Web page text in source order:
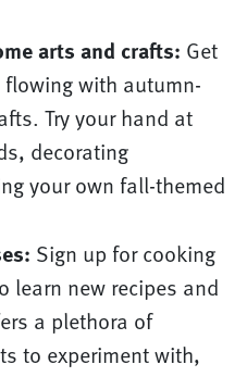
arts and crafts: Get
with autumn-
Try your hand at
decorating
your own fall-themed
Sign up for cooking
learn new recipes and
a plethora of
to experiment with,